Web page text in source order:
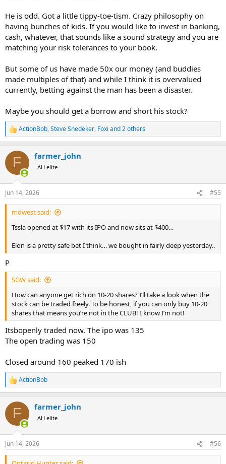
He is odd. Got a little tippy-toe-tism. Crazy philosophy on
having bunches of kids. If you would like to invest in banking,
cash, whatever, that sounds like a sound strategy and you are
matching your risk tolerances to your book.
But some of us have made 50x our money (and buddies
made multiples of that) and while I think it is overvalued
currently, betting against the man has been a disaster.
Maybe you should get a borrow and short his stock?
R
e
c
i
s
:
ActionBob,Steve Snedeker, Foxi and 2 others
F farmer_john
AH elite
Jun 14, 2026 #55
mdwest said:
Tssla opened at $17 with its IPO and now sits at $400…
Elon is a pretty safe bet I think… we bought in fairly deep yesterday..
P
SGW said:
How can anyone get rich on 10-20 shares? I’ll take a look when the
stock can be traded freely. To be honest, if you can only buy 10-20
shares that means you’re not in the CLUB! I know I’m not!
Itsbopenly traded now. The ipo was 135
The open trading was 150
Closed around 160 peaked 170 ish
R
e
c
i
s
:
ActionBob
F farmer_john
AH elite
Jun 14, 2026 #56